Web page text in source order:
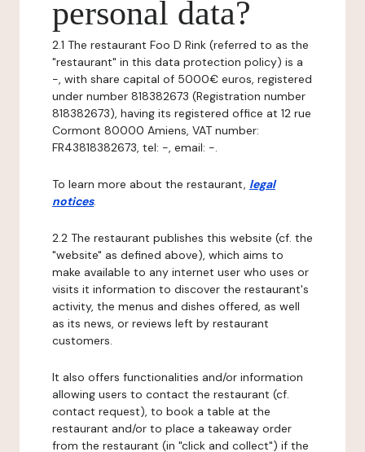
personal data?
2.1 The restaurant Foo D Rink (referred to as the
"restaurant" in this data protection policy) is a
-, with share capital of 5000€ euros, registered
under number 818382673 (Registration number
818382673), having its registered office at 12 rue
Cormont 80000 Amiens, VAT number:
FR43818382673, tel: -, email: -.
To learn more about the restaurant, legal
notices.
2.2 The restaurant publishes this website (cf. the
"website" as defined above), which aims to
make available to any internet user who uses or
visits it information to discover the restaurant's
activity, the menus and dishes offered, as well
as its news, or reviews left by restaurant
customers.
It also offers functionalities and/or information
allowing users to contact the restaurant (cf.
contact request), to book a table at the
restaurant and/or to place a takeaway order
from the restaurant (in "click and collect") if the